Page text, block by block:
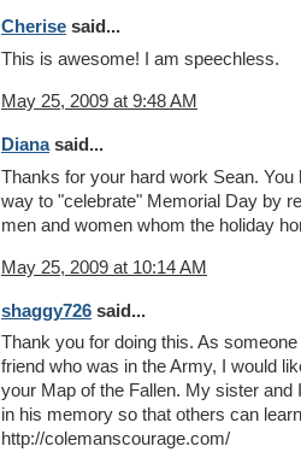
Cherise said...
This is awesome! I am speechless.
May 25, 2009 at 9:48 AM
Dianasaid...
Thanks for your hard work Sean. You
way to "celebrate" Memorial Day by
men and women whom the holiday
May 25, 2009 at 10:14 AM
shaggy726 said...
Thank you for doing this. As
friend who was in the Army, I would
your Map of the Fallen. My sister and
in his memory so that others can
http://colemanscourage.com/